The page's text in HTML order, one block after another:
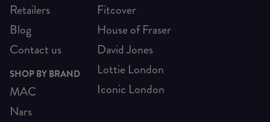
Retailers
Blog
Contact us
SHOP BY BRAND
MAC
Nars
Fitcover
House of Fraser
David Jones
Lottie London
Iconic London